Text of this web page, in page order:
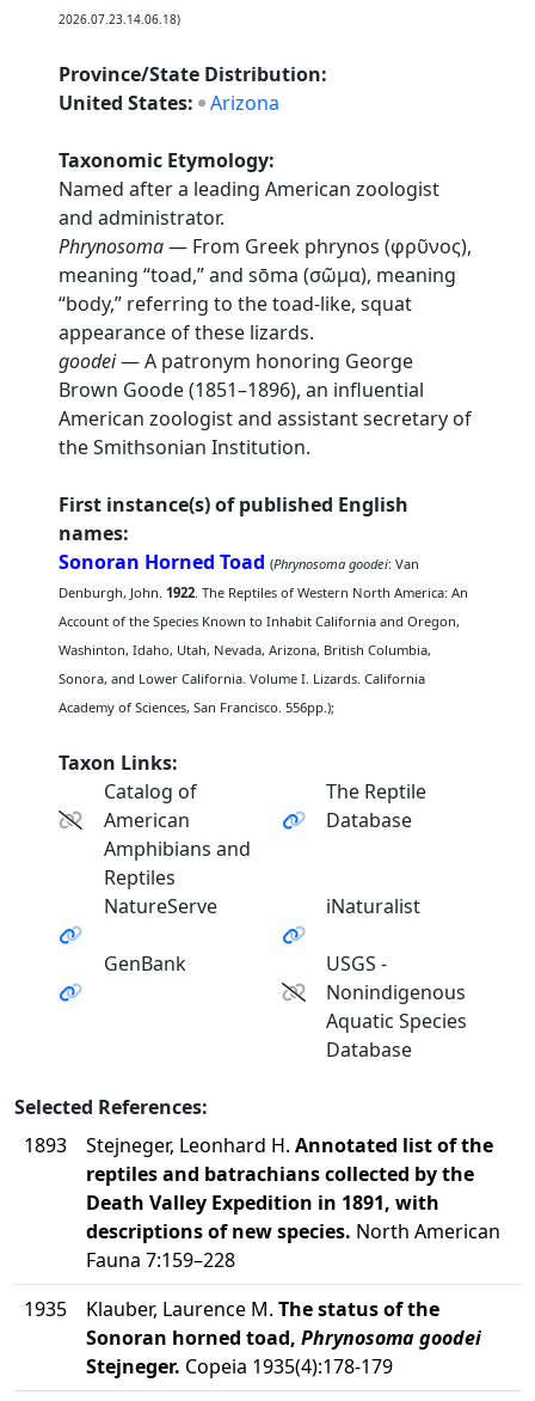
2026.07.23.14.06.18)
Province/State Distribution:
United States: Arizona
Taxonomic Etymology:
Named after a leading American zoologist
and administrator.
Phrynosoma— From Greek phrynos (φρῦνος),
meaning “toad,” and sōma (σῶμα), meaning
“body,” referring to the toad-like, squat
appearance of these lizards.
goodei— A patronym honoring George
Brown Goode (1851–1896), an influential
American zoologist and assistant secretary of
the Smithsonian Institution.
First instance(s) of published English
names:
Sonoran Horned Toad (Phrynosoma goodei: Van
Denburgh, John.1922. The Reptiles of Western North America: An
Account of the Species Known to Inhabit California and Oregon,
Washinton, Idaho, Utah, Nevada, Arizona, British Columbia,
Sonora, and Lower California. Volume I. Lizards. California
Academy of Sciences, San Francisco. 556pp.);
Taxon Links:
Catalog of
American
Amphibians and
Reptiles
The Reptile
Database
NatureServe iNaturalist
GenBank
USGS -
Nonindigenous
Aquatic Species
Database
Selected References:
1893
Stejneger, Leonhard H. Annotated list of the
reptiles and batrachians collected by the
Death Valley Expedition in 1891, with
descriptions of new species. North American
Fauna 7:159–228
1935
Klauber, Laurence M. The status of the
Sonoran horned toad, Phrynosoma goodei
Stejneger. Copeia 1935(4):178-179